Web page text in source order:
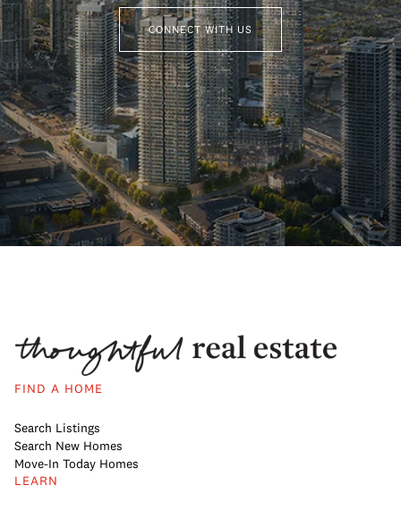
CONNECT WITH US
FIND A HOME
Search Listings
Search New Homes
Move-In Today Homes
LEARN